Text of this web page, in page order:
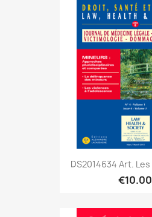
DS2014634 Art.
€10.00